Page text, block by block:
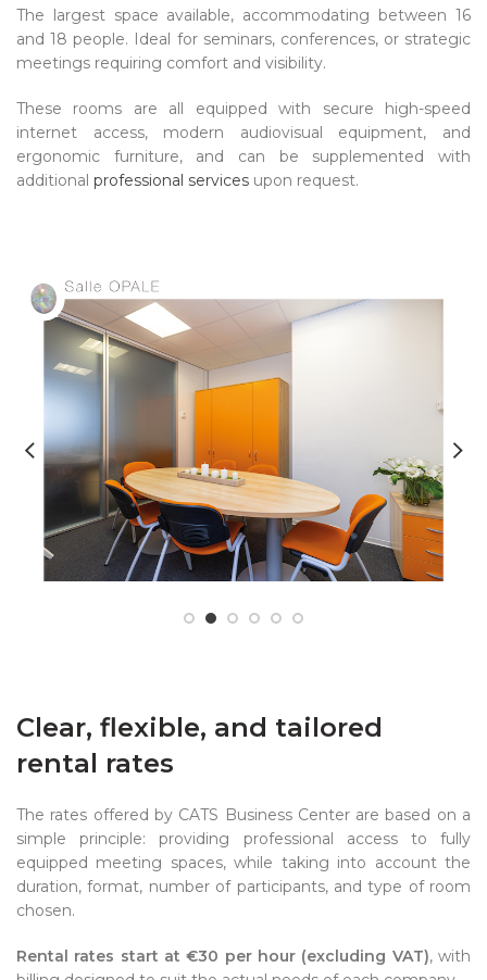
The largest space available, accommodating between 16
and 18 people. Ideal for seminars, conferences, or strategic
meetings requiring comfort and visibility.
These rooms are all equipped with secure high-speed
internet access, modern audiovisual equipment, and
ergonomic furniture, and can be supplemented with
additional professional services upon request.
Clear, flexible, and tailored
rental rates
The rates offered by CATS Business Center are based on a
simple principle: providing professional access to fully
equipped meeting spaces, while taking into account the
duration, format, number of participants, and type of room
chosen.
Rental rates start at €30 per hour (excluding VAT), with